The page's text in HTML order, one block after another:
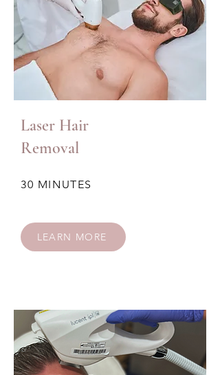
Laser Hair
Removal
30 MINUTES
LEARN MORE